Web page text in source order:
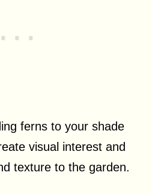
ferns to your shade
visual interest and
texture to the garden.